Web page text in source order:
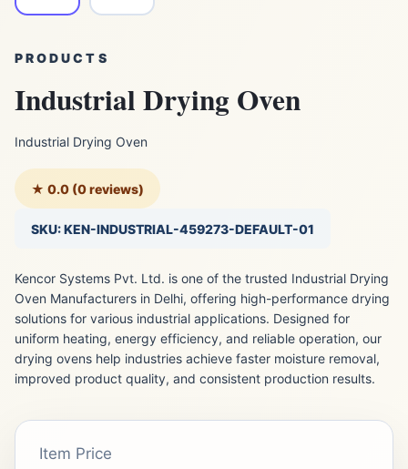
PRODUCTS
Industrial Drying Oven
Industrial Drying Oven
★ 0.0 (0 reviews)
SKU: KEN-INDUSTRIAL-459273-DEFAULT-01
Kencor Systems Pvt. Ltd. is one of the trusted Industrial Drying
Oven Manufacturers in Delhi, offering high-performance drying
solutions for various industrial applications. Designed for
uniform heating, energy efficiency, and reliable operation, our
drying ovens help industries achieve faster moisture removal,
improved product quality, and consistent production results.
Item Price